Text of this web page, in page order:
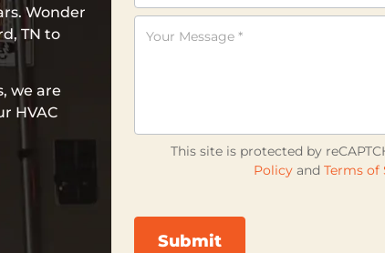
Wonder
TN to
we are
HVAC
This site is protected by
Policy andTerms of
Submit